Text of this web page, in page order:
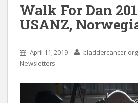
Walk For Dan
USANZ,
April 11, 2019
Newsletters